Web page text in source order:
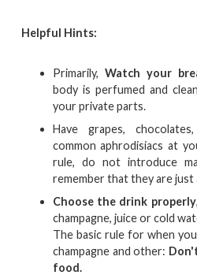
Helpful Hints:
Primarily, Watch your
body is perfumed and
your private parts.
Have grapes,
common aphrodisiacs at
rule, do not introduce
remember that they are just
Choose the drink properly
champagne, juice or cold
The basic rule for when
champagne and other:
food.